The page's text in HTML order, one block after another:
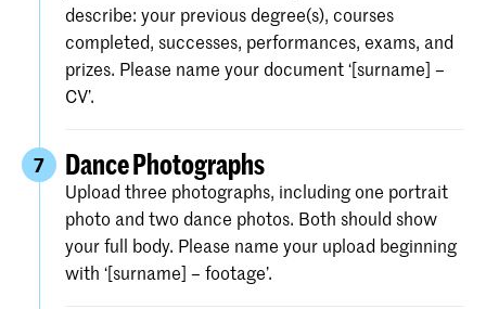
describe: your previous degree(s), courses
completed, successes, performances, exams, and
prizes. Please name your document ‘[surname] –
CV’.
7 Dance Photographs
Upload three photographs, including one portrait
photo and two dance photos. Both should show
your full body. Please name your upload beginning
with ‘[surname] – footage’.